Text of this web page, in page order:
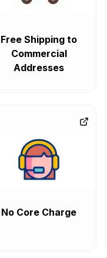
Free Shipping to
Commercial
Addresses
No Core Charge